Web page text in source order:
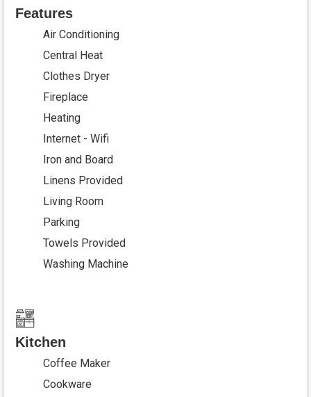
Features
Air Conditioning
Central Heat
Clothes Dryer
Fireplace
Heating
Internet - Wifi
Iron and Board
Linens Provided
Living Room
Parking
Towels Provided
Washing Machine
Kitchen
Coffee Maker
Cookware